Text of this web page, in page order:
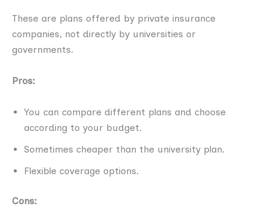
These are plans offered by private insurance
companies, not directly by universities or
governments.
Pros:
You can compare different plans and choose
according to your budget.
Sometimes cheaper than the university plan.
Flexible coverage options.
Cons: